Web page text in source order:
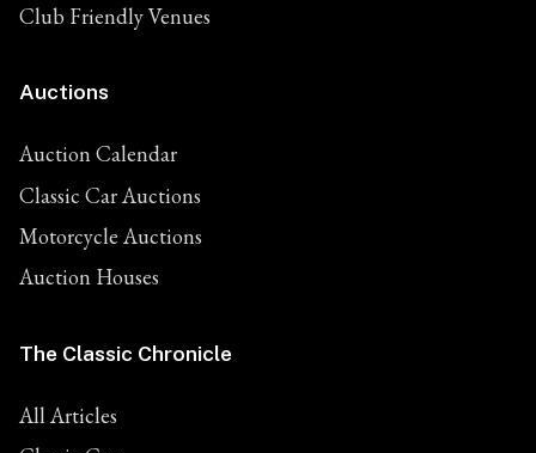
Club Friendly Venues
Auctions
Auction Calendar
Classic Car Auctions
Motorcycle Auctions
Auction Houses
The Classic Chronicle
All Articles